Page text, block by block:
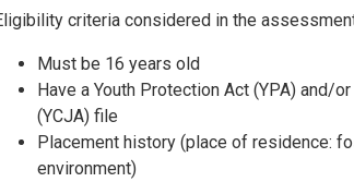
criteria considered in the
Must be 16 years old
Have a Youth Protection Act (YPA) and/
(YCJA) file
Placement history (place of residence:
environment)